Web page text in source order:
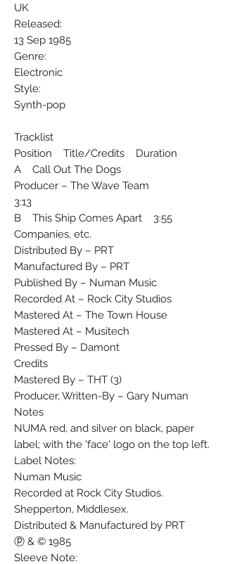
UK
Released:
13 Sep 1985
Genre:
Electronic
Style:
Synth-pop
Tracklist
Position Title/Credits Duration
A Call Out The Dogs
Producer – The Wave Team
3:13
B This Ship Comes Apart 3:55
Companies, etc.
Distributed By – PRT
Manufactured By – PRT
Published By – Numan Music
Recorded At – Rock City Studios
Mastered At – The Town House
Mastered At – Musitech
Pressed By – Damont
Credits
Mastered By – THT (3)
Producer, Written-By – Gary Numan
Notes
NUMA red, and silver on black, paper
label; with the 'face' logo on the top left.
Label Notes:
Numan Music
Recorded at Rock City Studios.
Shepperton, Middlesex.
Distributed & Manufactured by PRT
ⓟ & © 1985
Sleeve Note: